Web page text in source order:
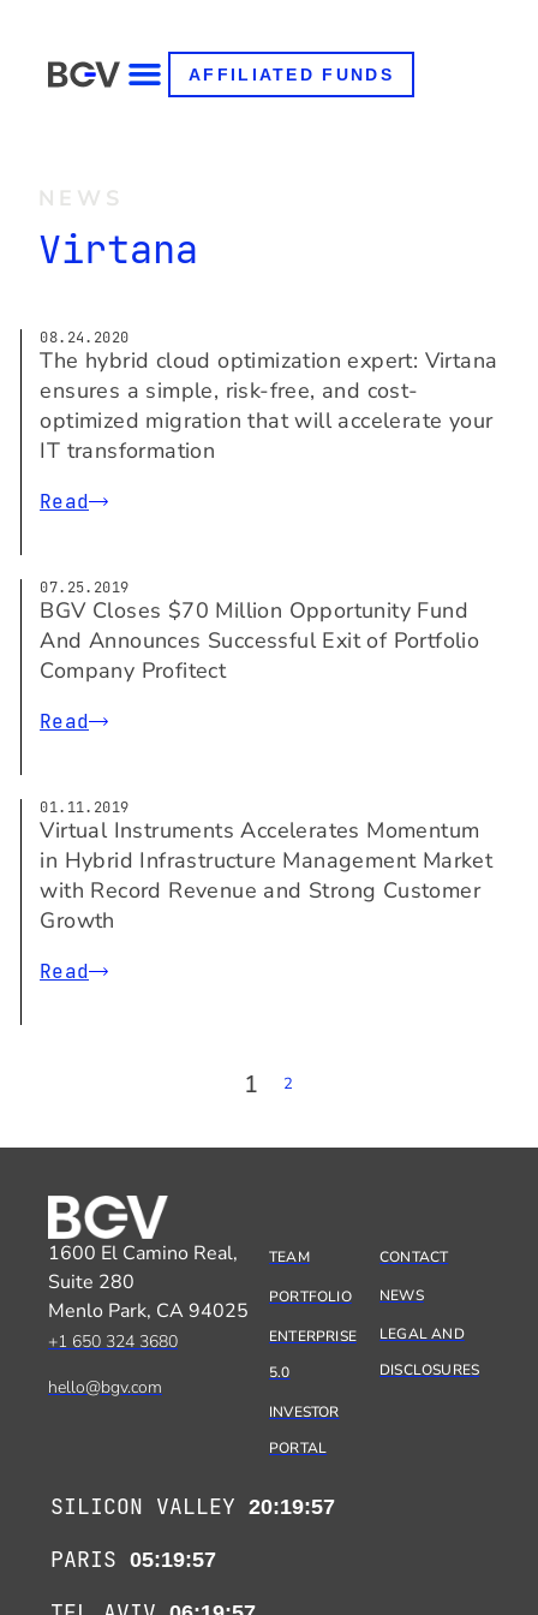
AFFILIATED FUNDS
NEWS
Virtana
08.24.2020
The hybrid cloud optimization expert: Virtana
ensures a simple, risk-free, and cost-
optimized migration that will accelerate your
IT transformation
Read
07.25.2019
BGV Closes $70 Million Opportunity Fund
And Announces Successful Exit of Portfolio
Company Profitect
Read
01.11.2019
Virtual Instruments Accelerates Momentum
in Hybrid Infrastructure Management Market
with Record Revenue and Strong Customer
Growth
Read
1 2
1600 El Camino Real,
Suite 280
Menlo Park, CA 94025
+1 650 324 3680
hello@bgv.com
TEAM
PORTFOLIO
ENTERPRISE
5.0
INVESTOR
PORTAL
CONTACT
NEWS
LEGAL AND
DISCLOSURES
SILICON VALLEY 20:19:57
PARIS 05:19:57